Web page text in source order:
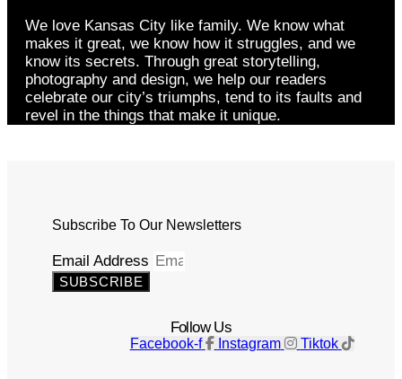
We love Kansas City like family. We know what
makes it great, we know how it struggles, and we
know its secrets. Through great storytelling,
photography and design, we help our readers
celebrate our city’s triumphs, tend to its faults and
revel in the things that make it unique.
Subscribe To Our Newsletters
Email Address
SUBSCRIBE
Follow Us
Facebook-f Instagram Tiktok